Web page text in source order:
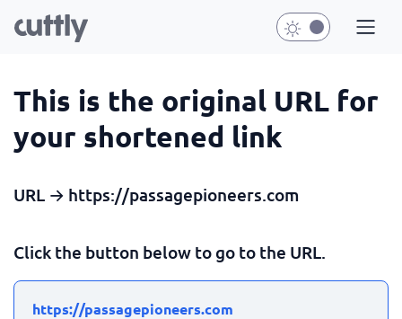
This is the original URL for
your shortened link
URL → https://passagepioneers.com
Click the button below to go to the URL.
https://passagepioneers.com